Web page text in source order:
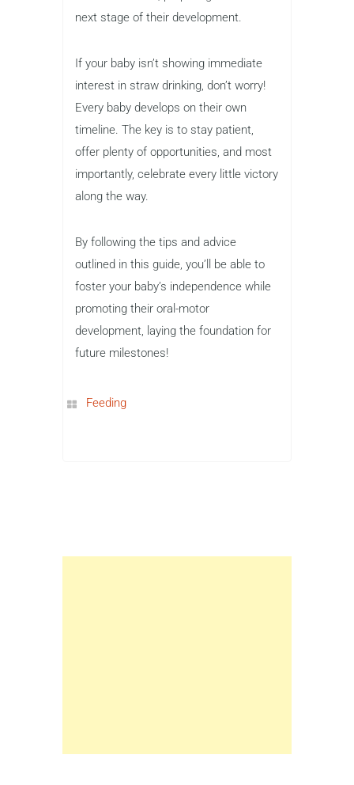
next stage of their development.
If your baby isn’t showing immediate
interest in straw drinking, don’t worry!
Every baby develops on their own
timeline. The key is to stay patient,
offer plenty of opportunities, and most
importantly, celebrate every little victory
along the way.
By following the tips and advice
outlined in this guide, you’ll be able to
foster your baby’s independence while
promoting their oral-motor
development, laying the foundation for
future milestones!
Feeding